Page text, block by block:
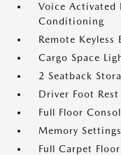
Voice Activated
Conditioning
Remote
Cargo Space
2 Seatback
Driver Foot Rest
Full Floor
Memory
Full Carpet